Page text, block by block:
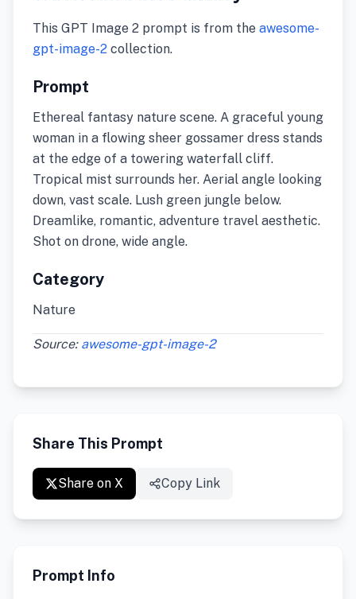
This GPT Image 2 prompt is from the awesome-
gpt-image-2 collection.
Prompt
Ethereal fantasy nature scene. A graceful young
woman in a flowing sheer gossamer dress stands
at the edge of a towering waterfall cliff.
Tropical mist surrounds her. Aerial angle looking
down, vast scale. Lush green jungle below.
Dreamlike, romantic, adventure travel aesthetic.
Shot on drone, wide angle.
Category
Nature
Source: awesome-gpt-image-2
Share This Prompt
Share on X Copy Link
Prompt Info